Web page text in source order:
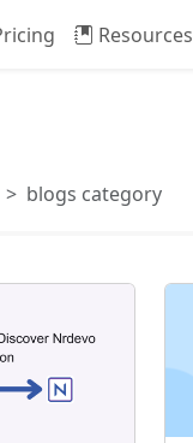
Resources
blogs category